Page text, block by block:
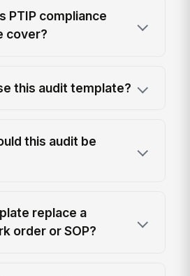
PTIP compliance
cover?
this audit template?
this audit be
replace a
order or SOP?